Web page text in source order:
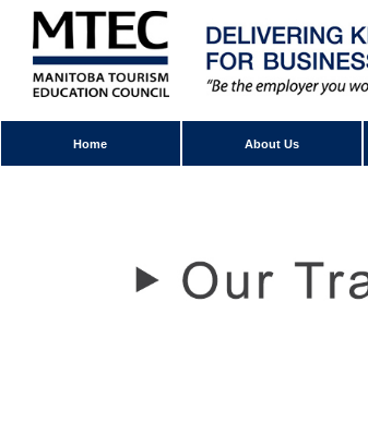
Home About Us